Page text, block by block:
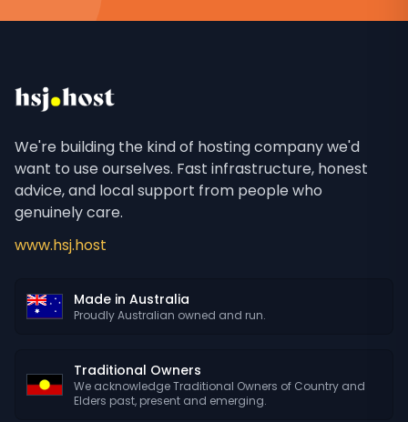
We're building the kind of hosting company we'd
want to use ourselves. Fast infrastructure, honest
advice, and local support from people who
genuinely care.
www.hsj.host
Made in Australia
Proudly Australian owned and run.
Traditional Owners
We acknowledge Traditional Owners of Country and
Elders past, present and emerging.